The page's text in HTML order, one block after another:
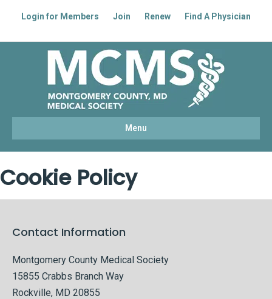
Login for Members Join Renew
Find A Physician
Menu
Cookie Policy
Contact Information
Montgomery County Medical Society
15855 Crabbs Branch Way
Rockville, MD 20855